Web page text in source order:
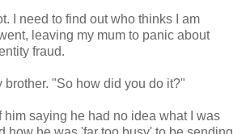
I need to find out who thinks I am
leaving my mum to panic about
fraud.
brother. "So how did you do it?"
him saying he had no idea what I was